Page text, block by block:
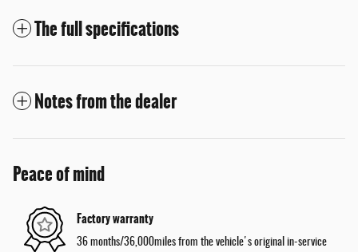
The full specifications
Notes from the dealer
Peace of mind
Factory warranty
36 months/36,000miles from the vehicle's original in-service